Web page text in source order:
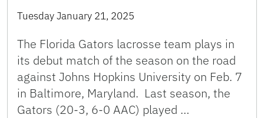
Tuesday January 21, 2025
The Florida Gators lacrosse team plays in
its debut match of the season on the road
against Johns Hopkins University on Feb. 7
in Baltimore, Maryland. Last season, the
Gators (20-3, 6-0 AAC) played …